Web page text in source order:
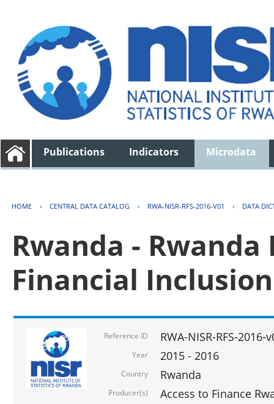
Publications Indicators Microdata
HOME › CENTRAL DATA CATALOG › RWA-NISR-RFS-2016-V01 › DATA
Rwanda - Rwanda
Financial
Reference ID RWA-NISR-RFS-2016-
Year 2015 - 2016
Country Rwanda
Producer(s) Access to Finance